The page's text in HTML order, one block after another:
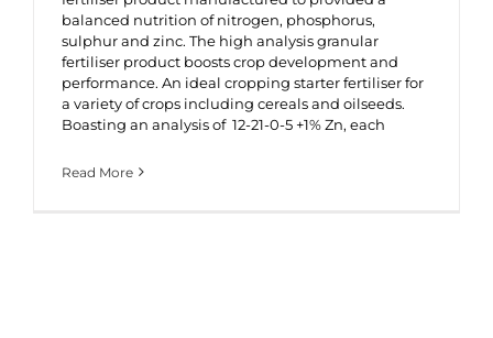
balanced nutrition of nitrogen, phosphorus,
sulphur and zinc. The high analysis granular
fertiliser product boosts crop development and
performance. An ideal cropping starter fertiliser for
a variety of crops including cereals and oilseeds.
Boasting an analysis of 12-21-0-5 +1% Zn, each
Read More